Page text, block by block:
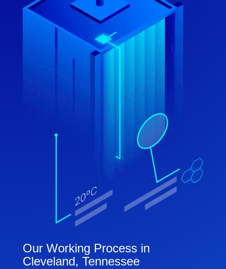
Our Working Process in
Cleveland, Tennessee